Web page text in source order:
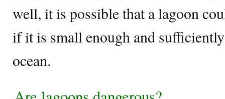
well, it is possible that a lagoon
if it is small enough and
ocean.